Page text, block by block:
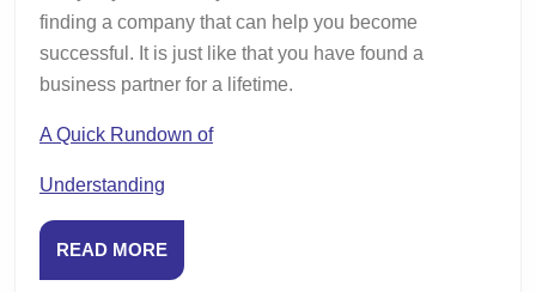
finding a company that can help you become
successful. It is just like that you have found a
business partner for a lifetime.
A Quick Rundown of
Understanding
READ MOREREAD
MORE